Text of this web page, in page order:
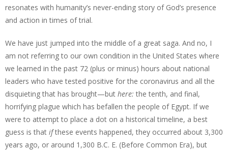
resonates with humanity’s never-ending story of God’s presence
and action in times of trial.
We have just jumped into the middle of a great saga. And no, I
am not referring to our own condition in the United States where
we learned in the past 72 (plus or minus) hours about national
leaders who have tested positive for the coronavirus and all the
disquieting that has brought—but here:the tenth, and final,
horrifying plague which has befallen the people of Egypt. If we
were to attempt to place a dot on a historical timeline, a best
guess is that ifthese events happened, they occurred about 3,300
years ago, or around 1,300 B.C. E. (Before Common Era), but